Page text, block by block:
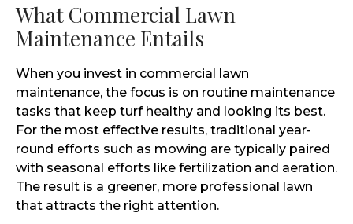
What Commercial Lawn
Maintenance Entails
When you invest in commercial lawn
maintenance, the focus is on routine maintenance
tasks that keep turf healthy and looking its best.
For the most effective results, traditional year-
round efforts such as mowing are typically paired
with seasonal efforts like fertilization and aeration.
The result is a greener, more professional lawn
that attracts the right attention.